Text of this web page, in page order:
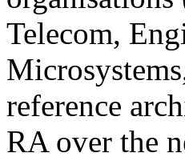
Telecom,
reference
RA over the